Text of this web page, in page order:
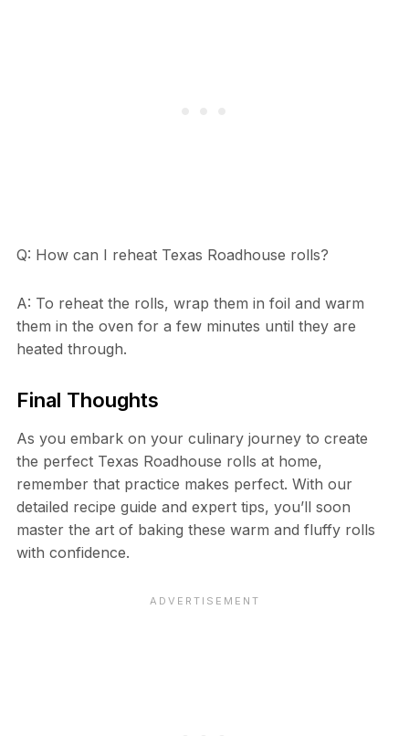
Q: How can I reheat Texas Roadhouse rolls?
A: To reheat the rolls, wrap them in foil and warm
them in the oven for a few minutes until they are
heated through.
Final Thoughts
As you embark on your culinary journey to create
the perfect Texas Roadhouse rolls at home,
remember that practice makes perfect. With our
detailed recipe guide and expert tips, you’ll soon
master the art of baking these warm and fluffy rolls
with confidence.